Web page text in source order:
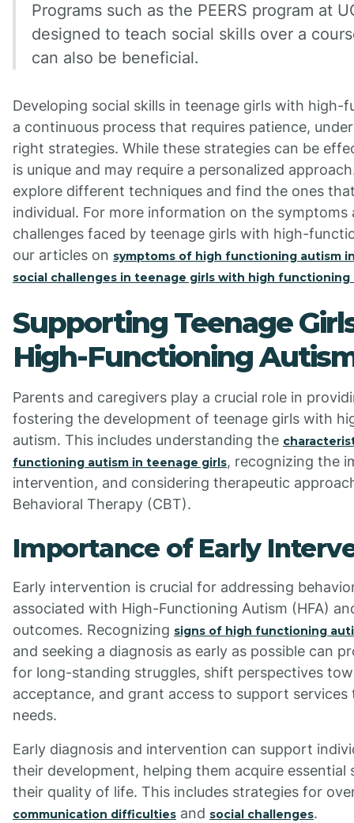
Programs such as the PEERS program at
designed to teach social skills over a
can also be beneficial.
Developing social skills in teenage girls with high-
a continuous process that requires patience,
right strategies. While these strategies can be
is unique and may require a personalized
explore different techniques and find the ones
individual. For more information on the symptoms
challenges faced by teenage girls with high-
our articles on symptoms of high functioning autism
social challenges in teenage girls with high functioning
Supporting Teenage
High-Functioning
Parents and caregivers play a crucial role in
fostering the development of teenage girls with
autism. This includes understanding the
functioning autism in teenage girls, recognizing the
intervention, and considering therapeutic
Behavioral Therapy (CBT).
Importance of Early
Early intervention is crucial for addressing
associated with High-Functioning Autism (HFA)
outcomes. Recognizing signs of high functioning
and seeking a diagnosis as early as possible can
for long-standing struggles, shift perspectives
acceptance, and grant access to support services
needs.
Early diagnosis and intervention can support
their development, helping them acquire essential
their quality of life. This includes strategies for
communication difficulties and social challenges.